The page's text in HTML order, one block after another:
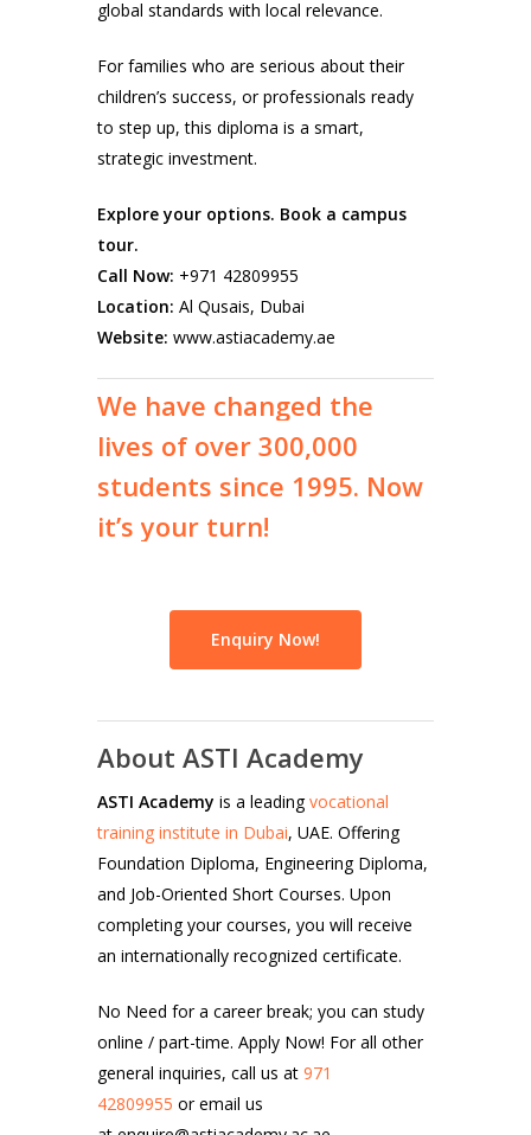
global standards with local relevance.
For families who are serious about their
children’s success, or professionals ready
to step up, this diploma is a smart,
strategic investment.
Explore your options. Book a campus
tour.
Call Now: +971 42809955
Location: Al Qusais, Dubai
Website: www.astiacademy.ae
We have changed the
lives of over 300,000
students since 1995. Now
it’s your turn!
Enquiry Now!
About ASTI Academy
ASTI Academy is a leadingvocational
training institute in Dubai, UAE. Offering
Foundation Diploma, Engineering Diploma,
and Job-Oriented Short Courses. Upon
completing your courses, you will receive
an internationally recognized certificate.
No Need for a career break; you can study
online / part-time. Apply Now! For all other
general inquiries, call us at971
42809955 or email us